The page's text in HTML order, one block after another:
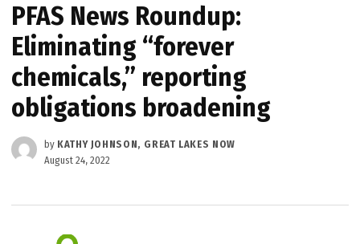
PFAS News Roundup:
Eliminating “forever
chemicals,” reporting
obligations broadening
by KATHY JOHNSON, GREAT LAKES NOW
August 24, 2022